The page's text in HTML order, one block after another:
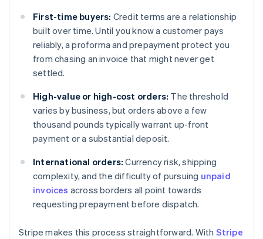
First-time buyers: Credit terms are a relationship
built over time. Until you know a customer pays
reliably, a proforma and prepayment protect you
from chasing an invoice that might never get
settled.
High-value or high-cost orders: The threshold
varies by business, but orders above a few
thousand pounds typically warrant up-front
payment or a substantial deposit.
International orders: Currency risk, shipping
complexity, and the difficulty of pursuing unpaid
invoices across borders all point towards
requesting prepayment before dispatch.
Stripe makes this process straightforward. With Stripe